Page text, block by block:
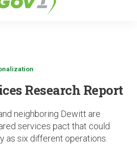
Research Report
neighboring Dewitt are
services pact that could
as six different operations.